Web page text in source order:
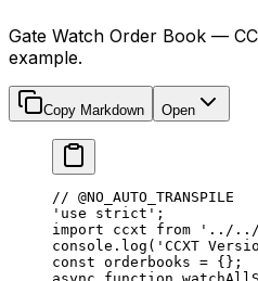
Gate Watch Order Book —
example.
Copy Markdown Open
// @NO_AUTO_TRANSPILE
'use strict' ;
import ccxt from '../../
console. log ( 'CCXT
const orderbooks = {};